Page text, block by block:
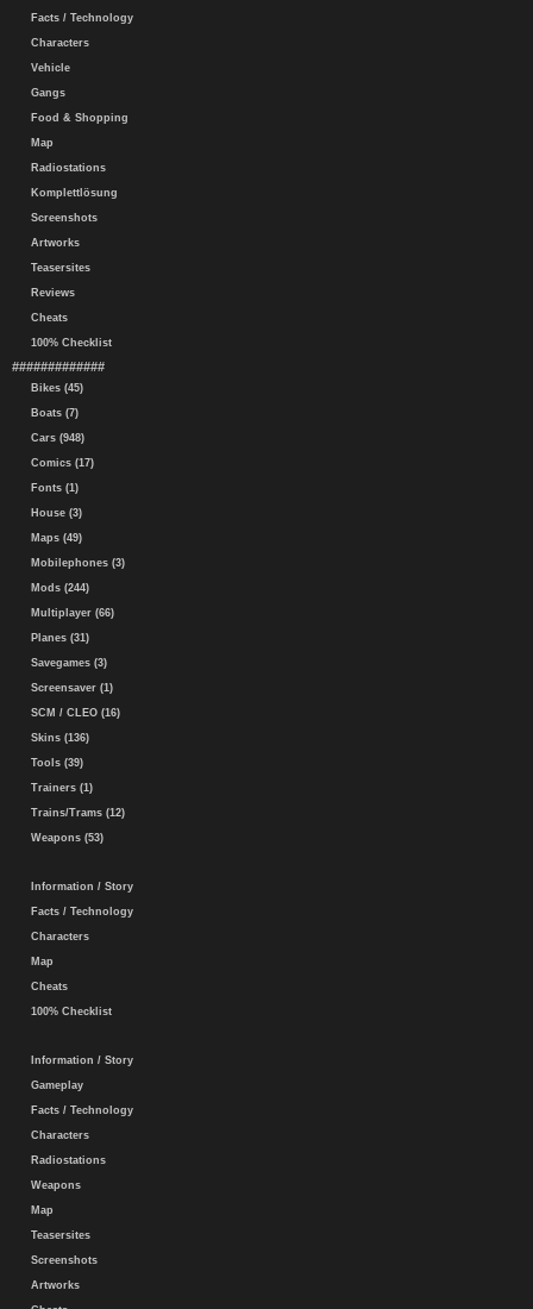
Facts / Technology
Characters
Vehicle
Gangs
Food & Shopping
Map
Radiostations
Komplettlösung
Screenshots
Artworks
Teasersites
Reviews
Cheats
100% Checklist
#############
Bikes (45)
Boats (7)
Cars (948)
Comics (17)
Fonts (1)
House (3)
Maps (49)
Mobilephones (3)
Mods (244)
Multiplayer (66)
Planes (31)
Savegames (3)
Screensaver (1)
SCM / CLEO (16)
Skins (136)
Tools (39)
Trainers (1)
Trains/Trams (12)
Weapons (53)
Information / Story
Facts / Technology
Characters
Map
Cheats
100% Checklist
Information / Story
Gameplay
Facts / Technology
Characters
Radiostations
Weapons
Map
Teasersites
Screenshots
Artworks